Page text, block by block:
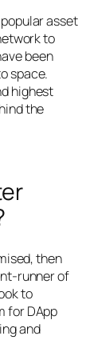
asset
to
been
space.
highest
the
then
runner of
to
for DApp
and